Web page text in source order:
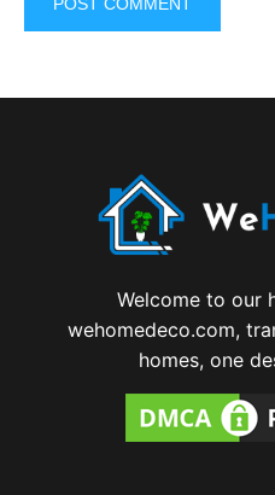
Welcome to our
wehomedeco.com,
homes, one